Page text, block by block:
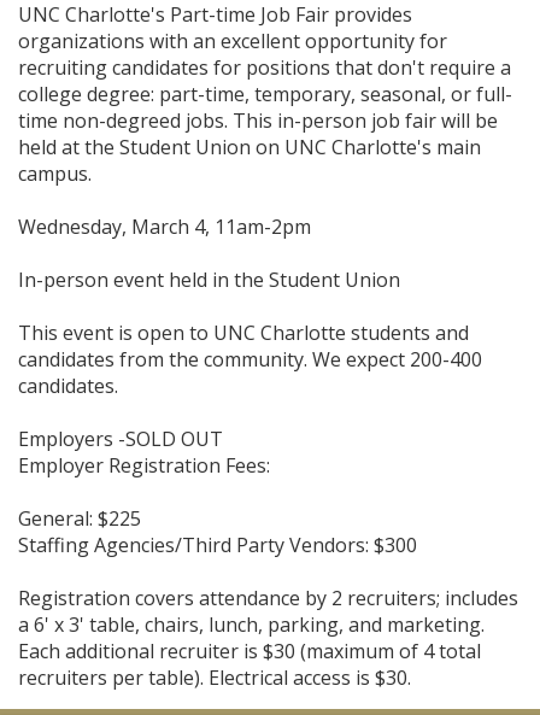
UNC Charlotte's Part-time Job Fair provides
organizations with an excellent opportunity for
recruiting candidates for positions that don't require a
college degree: part-time, temporary, seasonal, or full-
time non-degreed jobs. This in-person job fair will be
held at the Student Union on UNC Charlotte's main
campus.
Wednesday, March 4, 11am-2pm
In-person event held in the Student Union
This event is open to UNC Charlotte students and
candidates from the community. We expect 200-400
candidates.
Employers -SOLD OUT
Employer Registration Fees:
General: $225
Staffing Agencies/Third Party Vendors: $300
Registration covers attendance by 2 recruiters; includes
a 6' x 3' table, chairs, lunch, parking, and marketing.
Each additional recruiter is $30 (maximum of 4 total
recruiters per table). Electrical access is $30.